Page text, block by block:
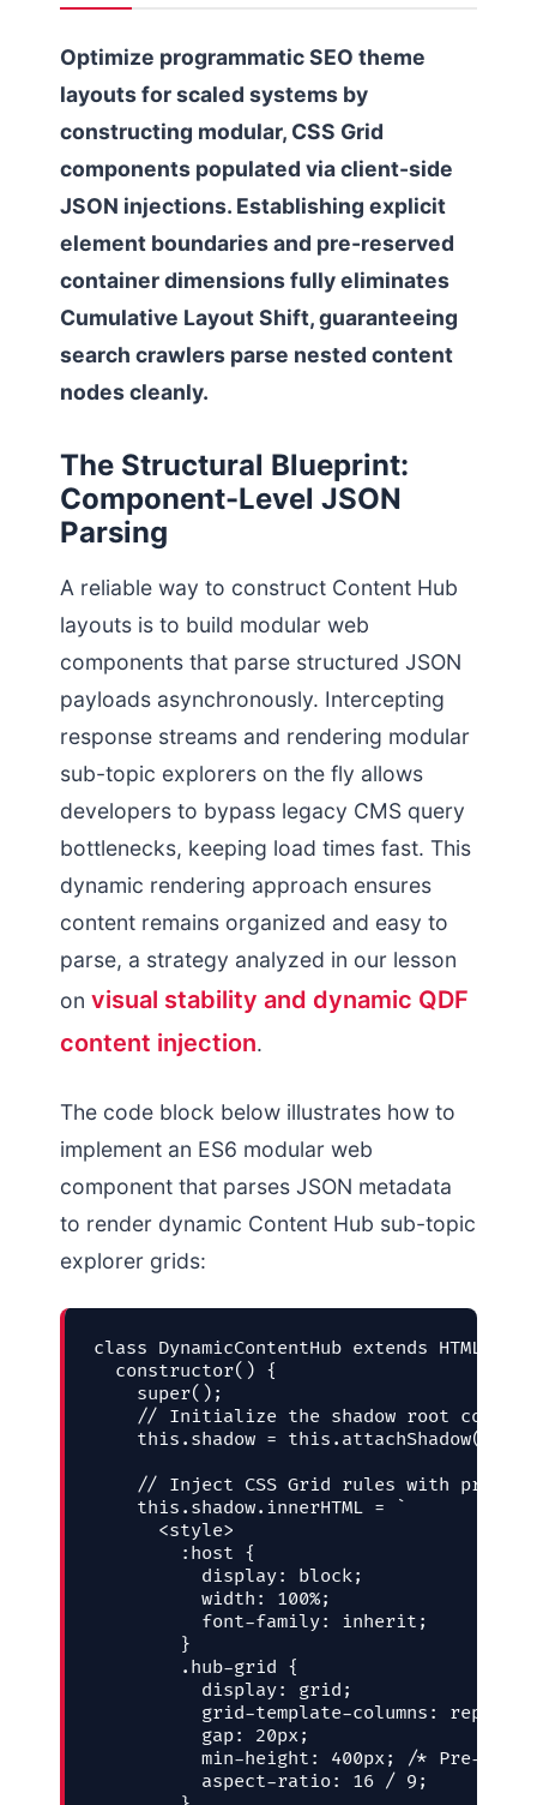
Optimize programmatic SEO theme
layouts for scaled systems by
constructing modular, CSS Grid
components populated via client-side
JSON injections. Establishing explicit
element boundaries and pre-reserved
container dimensions fully eliminates
Cumulative Layout Shift, guaranteeing
search crawlers parse nested content
nodes cleanly.
The Structural Blueprint:
Component-Level JSON
Parsing
A reliable way to construct Content Hub
layouts is to build modular web
components that parse structured JSON
payloads asynchronously. Intercepting
response streams and rendering modular
sub-topic explorers on the fly allows
developers to bypass legacy CMS query
bottlenecks, keeping load times fast. This
dynamic rendering approach ensures
content remains organized and easy to
parse, a strategy analyzed in our lesson
on visual stability and dynamic QDF
content injection.
The code block below illustrates how to
implement an ES6 modular web
component that parses JSON metadata
to render dynamic Content Hub sub-topic
explorer grids:
class DynamicContentHub extends
  constructor() {
    super();
// Initialize the shadow root
this.shadow = this.attachShadow({
// Inject CSS Grid rules with pre-
    this.shadow.innerHTML = `
      <style>
        :host {
          display: block;
          width: 100%;
          font-family: inherit;
        }
        .hub-grid {
          display: grid;
grid-template-columns:
          gap: 20px;
min-height: 400px; /* Pre-
          aspect-ratio: 16 / 9;